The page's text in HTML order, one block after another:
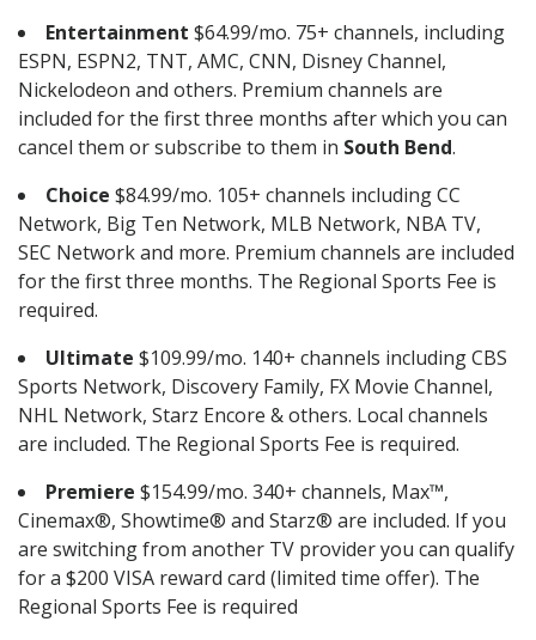
Entertainment $64.99/mo. 75+ channels, including
ESPN, ESPN2, TNT, AMC, CNN, Disney Channel,
Nickelodeon and others. Premium channels are
included for the first three months after which you can
cancel them or subscribe to them in South Bend.
Choice $84.99/mo. 105+ channels including CC
Network, Big Ten Network, MLB Network, NBA TV,
SEC Network and more. Premium channels are included
for the first three months. The Regional Sports Fee is
required.
Ultimate $109.99/mo. 140+ channels including CBS
Sports Network, Discovery Family, FX Movie Channel,
NHL Network, Starz Encore & others. Local channels
are included. The Regional Sports Fee is required.
Premiere $154.99/mo. 340+ channels, Max™,
Cinemax®, Showtime® and Starz® are included. If you
are switching from another TV provider you can qualify
for a $200 VISA reward card (limited time offer). The
Regional Sports Fee is required